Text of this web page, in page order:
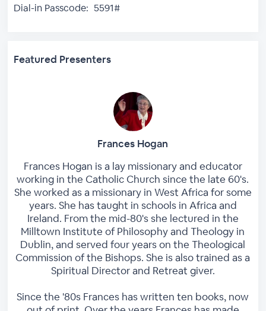
Dial-in Passcode: 5591#
Featured Presenters
Frances Hogan
Frances Hogan is a lay missionary and educator
working in the Catholic Church since the late 60's.
She worked as a missionary in West Africa for some
years. She has taught in schools in Africa and
Ireland. From the mid-80's she lectured in the
Milltown Institute of Philosophy and Theology in
Dublin, and served four years on the Theological
Commission of the Bishops. She is also trained as a
Spiritual Director and Retreat giver.
Since the '80s Frances has written ten books, now